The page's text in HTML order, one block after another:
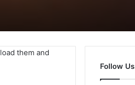
them and
Follow Us